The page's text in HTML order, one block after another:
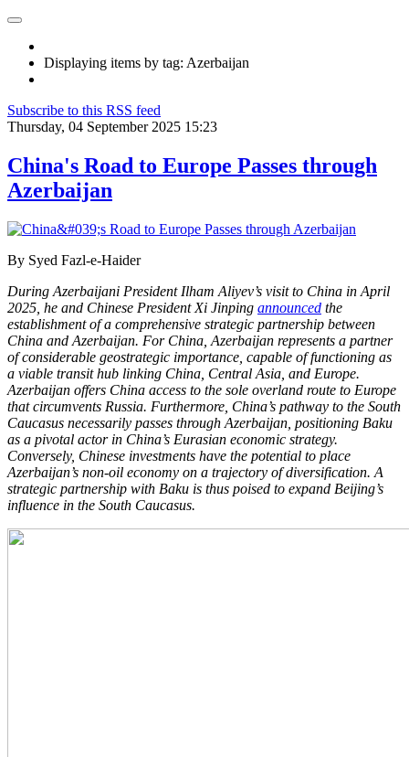
Displaying items by tag: Azerbaijan
Subscribe to this RSS feed
Thursday, 04 September 2025 15:23
China's Road to Europe Passes through
Azerbaijan
By Syed Fazl-e-Haider
During Azerbaijani President Ilham Aliyev’s visit to China in April
2025, he and Chinese President Xi Jinping announced the
establishment of a comprehensive strategic partnership between
China and Azerbaijan. For China, Azerbaijan represents a partner
of considerable geostrategic importance, capable of functioning as
a viable transit hub linking China, Central Asia, and Europe.
Azerbaijan offers China access to the sole overland route to Europe
that circumvents Russia. Furthermore, China’s pathway to the South
Caucasus necessarily passes through Azerbaijan, positioning Baku
as a pivotal actor in China’s Eurasian economic strategy.
Conversely, Chinese investments have the potential to place
Azerbaijan’s non-oil economy on a trajectory of diversification. A
strategic partnership with Baku is thus poised to expand Beijing’s
influence in the South Caucasus.